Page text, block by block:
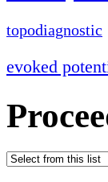
topodiagnostic
evoked